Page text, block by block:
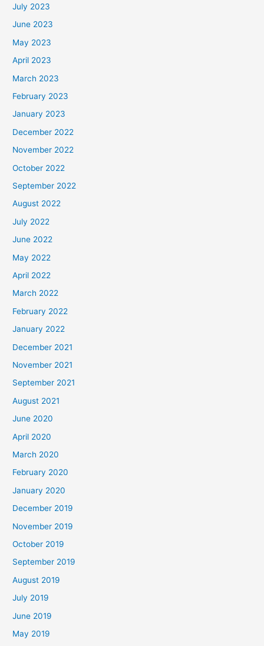
July 2023
June 2023
May 2023
April 2023
March 2023
February 2023
January 2023
December 2022
November 2022
October 2022
September 2022
August 2022
July 2022
June 2022
May 2022
April 2022
March 2022
February 2022
January 2022
December 2021
November 2021
September 2021
August 2021
June 2020
April 2020
March 2020
February 2020
January 2020
December 2019
November 2019
October 2019
September 2019
August 2019
July 2019
June 2019
May 2019